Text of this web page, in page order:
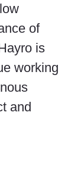
of
is
working
and